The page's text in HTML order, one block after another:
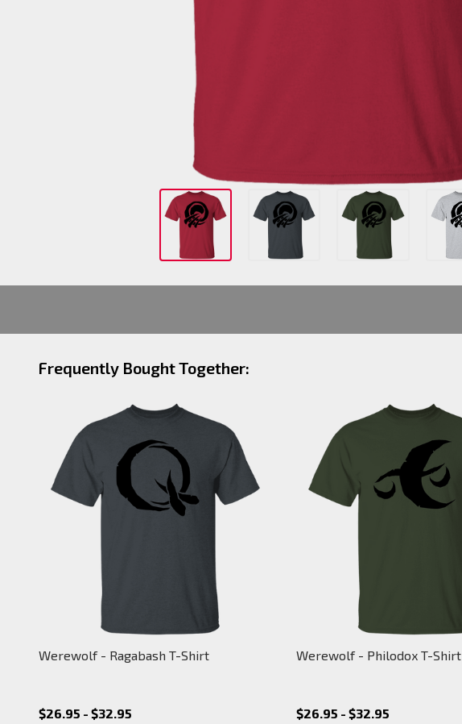
Frequently Bought Together:
Werewolf - Ragabash T-Shirt
$26.95 - $32.95
Werewolf - Philodox T-Shirt
$26.95 - $32.95